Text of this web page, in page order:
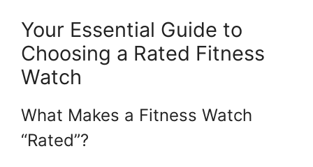
Your Essential Guide to
Choosing a Rated Fitness
Watch
What Makes a Fitness Watch
“Rated”?